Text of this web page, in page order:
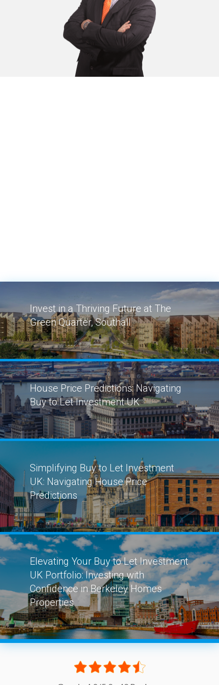
Invest in a Thriving Future at The
Green Quarter, Southall
House Price Predictions: Navigating
Buy to Let Investment UK
Simplifying Buy to Let Investment
UK: Navigating House Price
Predictions
Elevating Your Buy to Let Investment
UK Portfolio: Investing with
Confidence in Berkeley Homes
Properties